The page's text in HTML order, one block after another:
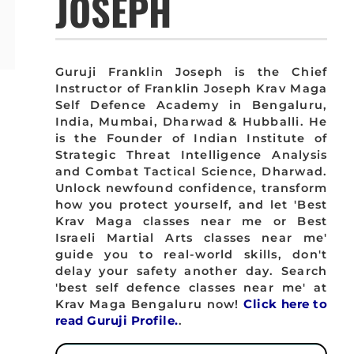
Guruji Franklin Joseph is the Chief
Instructor of Franklin Joseph Krav Maga
Self Defence Academy in Bengaluru,
India, Mumbai, Dharwad & Hubballi. He
is the Founder of Indian Institute of
Strategic Threat Intelligence Analysis
and Combat Tactical Science, Dharwad.
Unlock newfound confidence, transform
how you protect yourself, and let 'Best
Krav Maga classes near me or Best
Israeli Martial Arts classes near me'
guide you to real-world skills, don't
delay your safety another day. Search
'best self defence classes near me' at
Krav Maga Bengaluru now!Click here to
read Guruji Profile..